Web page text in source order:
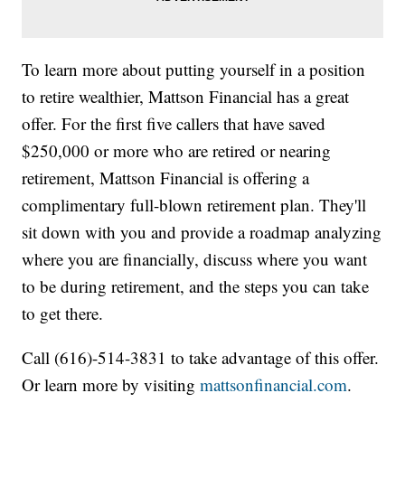
To learn more about putting yourself in a position
to retire wealthier, Mattson Financial has a great
offer. For the first five callers that have saved
$250,000 or more who are retired or nearing
retirement, Mattson Financial is offering a
complimentary full-blown retirement plan. They'll
sit down with you and provide a roadmap analyzing
where you are financially, discuss where you want
to be during retirement, and the steps you can take
to get there.
Call (616)-514-3831 to take advantage of this offer.
Or learn more by visitingmattsonfinancial.com.